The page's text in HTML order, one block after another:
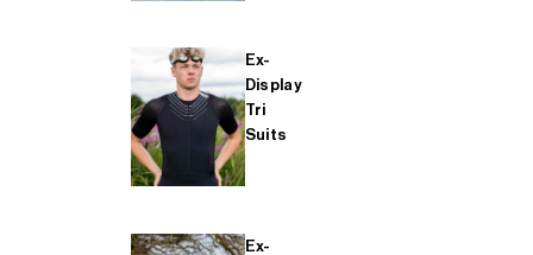
Ex-
Display
Tri
Suits
Ex-